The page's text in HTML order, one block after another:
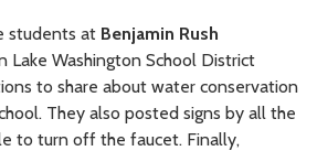
students at Benjamin Rush
Lake Washington School District
to share about water conservation
They also posted signs by all the
to turn off the faucet. Finally,